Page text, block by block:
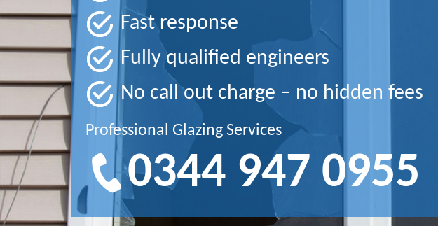
Fast response
Fully qualified engineers
No call out charge – no hidden fees
Professional Glazing Services
0344 947 0955